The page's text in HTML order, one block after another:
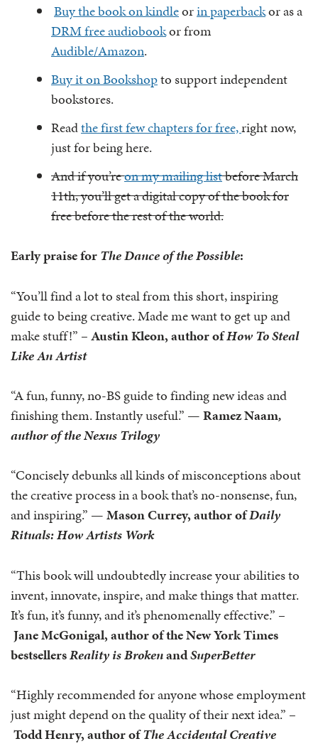
Buy the book on kindleorin paperbackor as a
DRM free audiobookor from
Audible/Amazon.
Buy it on Bookshopto support independent
bookstores.
Readthe first few chapters for free,right now,
just for being here.
And if you’reon my mailing listbefore March
11th, you’ll get a digital copy of the book for
free before the rest of the world.
Early praise forThe Dance of the Possible:
“You’ll find a lot to steal from this short, inspiring
guide to being creative. Made me want to get up and
make stuff!” –Austin Kleon, author ofHow To Steal
Like An Artist
“A fun, funny, no-BS guide to finding new ideas and
finishing them. Instantly useful.” —Ramez Naam,
author of the Nexus Trilogy
“Concisely debunks all kinds of misconceptions about
the creative process in a book that’s no-nonsense, fun,
and inspiring.” —Mason Currey, author ofDaily
Rituals: How Artists Work
“This book will undoubtedly increase your abilities to
invent, innovate, inspire, and make things that matter.
It’s fun, it’s funny, and it’s phenomenally effective.” –
Jane McGonigal, author of the New York Times
bestsellersReality is BrokenandSuperBetter
“Highly recommended for anyone whose employment
just might depend on the quality of their next idea.” –
Todd Henry, author ofThe Accidental Creative